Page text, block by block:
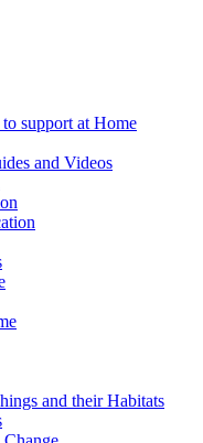
support at Home
and Videos
and their Habitats